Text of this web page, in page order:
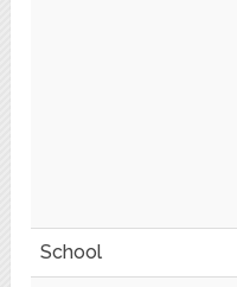
School